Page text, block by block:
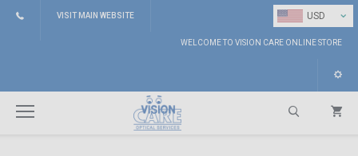
USD ⌄
VISIT MAIN WEBSITE
WELCOME TO VISION CARE ONLINE STORE